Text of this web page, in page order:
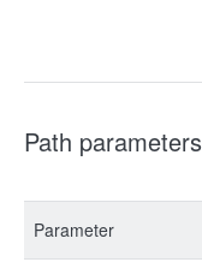
Path parameters
Parameter